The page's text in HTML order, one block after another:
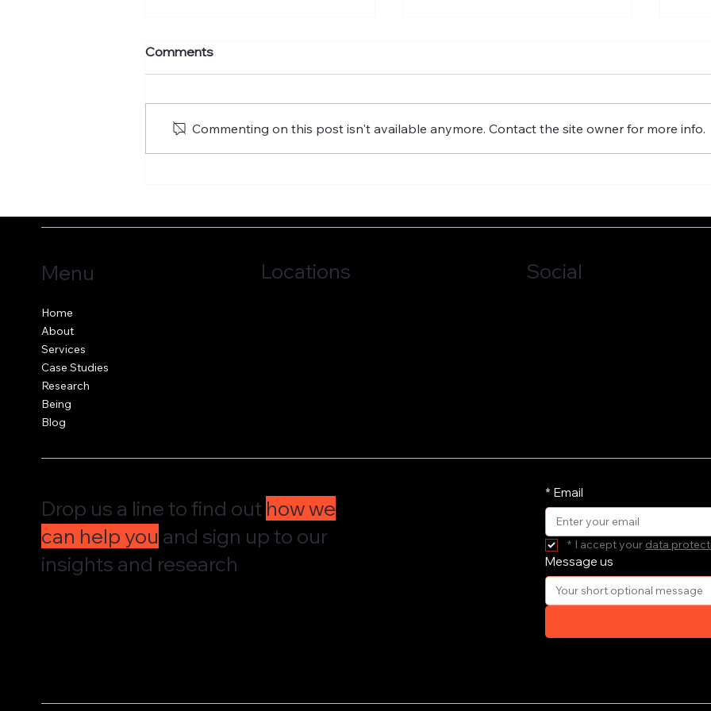
Comments
Commenting on this post isn't available anymore. Contact the site owner for more info.
Menu
Home
About
Services
Case Studies
Research
Being
Blog
Locations Social
Drop us a line to find out how we
can help you and sign up to our
insights and research
* Email
* I accept your data
Message us